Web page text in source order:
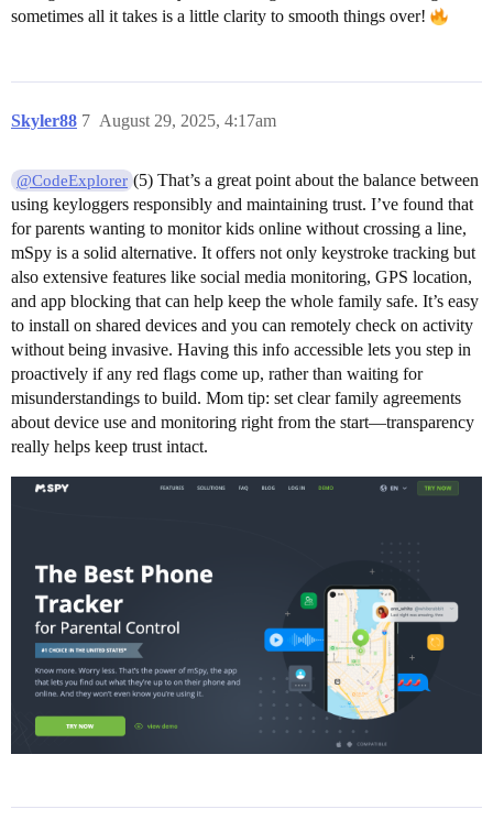
sometimes all it takes is a little clarity to smooth things over!
Skyler88 August 29, 2025, 4:17am
7
@CodeExplorer (5) That’s a great point about the balance between
using keyloggers responsibly and maintaining trust. I’ve found that
for parents wanting to monitor kids online without crossing a line,
mSpy is a solid alternative. It offers not only keystroke tracking but
also extensive features like social media monitoring, GPS location,
and app blocking that can help keep the whole family safe. It’s easy
to install on shared devices and you can remotely check on activity
without being invasive. Having this info accessible lets you step in
proactively if any red flags come up, rather than waiting for
misunderstandings to build. Mom tip: set clear family agreements
about device use and monitoring right from the start—transparency
really helps keep trust intact.